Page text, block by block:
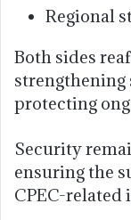
Regional
Both sides
strengthening
protecting
Security
ensuring the
CPEC-related